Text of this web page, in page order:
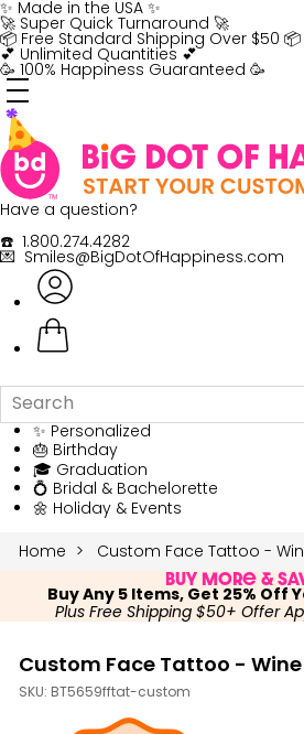
Skip
to
content
✨ Made in the USA ✨
🚀 Super Quick Turnaround 🚀
📦 Free Standard Shipping Over $50 📦
💕 Unlimited Quantities 💕
🥳 100% Happiness Guaranteed 🥳
Have a question?
☎️ 1.800.274.4282
💌 Smiles@BigDotOfHappiness.com
✨ Personalized
🎂 Birthday
🎓 Graduation
💍 Bridal & Bachelorette
🌼 Holiday & Events
Home
Custom Face Tattoo -
Buy More &
Buy Any 5 Items, Get 25% Off
Plus Free Shipping $50+ Offer
Custom Face Tattoo -
SKU: BT5659fftat-custom